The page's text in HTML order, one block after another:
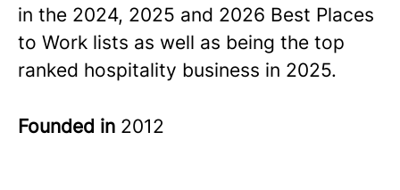
in the 2024, 2025 and 2026 Best Places
to Work lists as well as being the top
ranked hospitality business in 2025.
Founded in 2012